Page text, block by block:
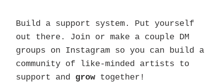
Build a support system. Put yourself
out there. Join or make a couple DM
groups on Instagram so you can build a
community of like-minded artists to
support and grow together!